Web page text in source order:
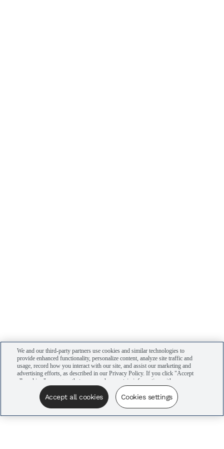
We and our third-party partners use cookies and similar technologies to
provide enhanced functionality, personalize content, analyze site traffic and
usage, record how you interact with our site, and assist our marketing and
advertising efforts, as described in our Privacy Policy. If you click "Accept
all cookies," you agree that we may share certain information with our
advertising partners to assist in our campaigns. You can manage your
cookie settings by clicking “Cookies settings” here or by clicking the Your
Privacy Choices link at the bottom of the website.
Accept all cookies Cookies settings